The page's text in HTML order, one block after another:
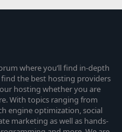
where you’ll find in-depth
the best hosting providers
hosting whether you are
With topics ranging from
engine optimization, social
marketing as well as hands-